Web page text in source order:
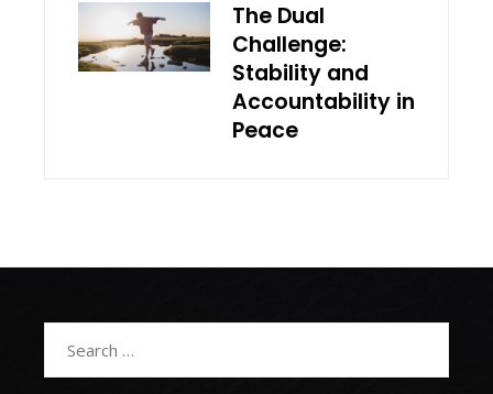
The Dual
Challenge:
Stability and
Accountability in
Peace